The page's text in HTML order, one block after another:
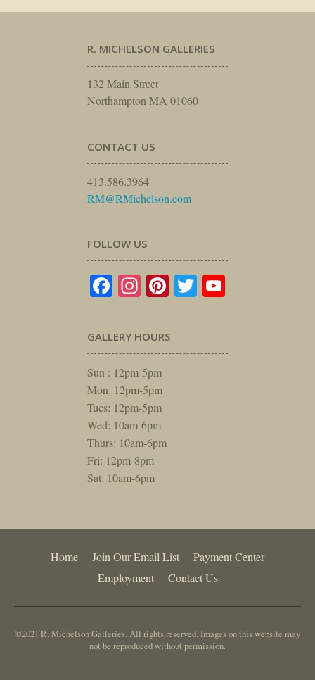
R. MICHELSON GALLERIES
132 Main Street
Northampton MA 01060
CONTACT US
413.586.3964
RM@RMichelson.com
FOLLOW US
Facebook
Instagram
Pinterest
Twitter
GALLERY HOURS
Sun : 12pm-5pm
Mon: 12pm-5pm
Tues: 12pm-5pm
Wed: 10am-6pm
Thurs: 10am-6pm
Fri: 12pm-8pm
Sat: 10am-6pm
Home Join Our Email List
Payment Center
Employment
Contact Us
©2021 R. Michelson Galleries. All rights reserved. Images on this website may
not be reproduced without permission.